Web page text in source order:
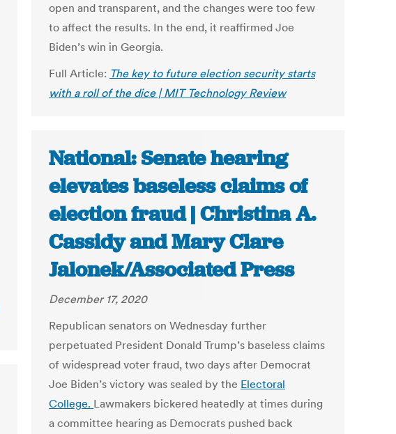
open and transparent, and the changes were too few
to affect the results. In the end, it reaffirmed Joe
Biden’s win in Georgia.
Full Article: The key to future election security starts
with a roll of the dice | MIT Technology Review
National: Senate hearing
elevates baseless claims of
election fraud | Christina A.
Cassidy and Mary Clare
Jalonek/Associated Press
December 17, 2020
Republican senators on Wednesday further
perpetuated President Donald Trump’s baseless claims
of widespread voter fraud, two days after Democrat
Joe Biden’s victory was sealed by the Electoral
College. Lawmakers bickered heatedly at times during
a committee hearing as Democrats pushed back